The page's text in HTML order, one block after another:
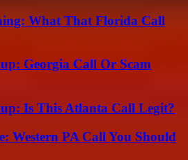
What That Florida Call
Georgia Call Or Scam
Is This Atlanta Call Legit?
Western PA Call You Should